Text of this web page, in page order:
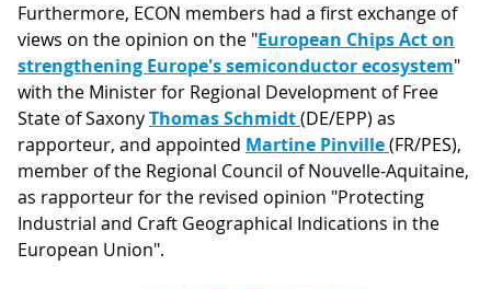
Furthermore, ECON members had a first exchange of
views on the opinion on the "European Chips Act on
strengthening Europe's semiconductor ecosystem"
with the Minister for Regional Development of Free
State of SaxonyThomas Schmidt(DE/EPP) as
rapporteur, and appointed Martine Pinville(FR/PES),
member of the Regional Council of Nouvelle-Aquitaine,
as rapporteur for the revised opinion "Protecting
Industrial and Craft Geographical Indications in the
European Union".